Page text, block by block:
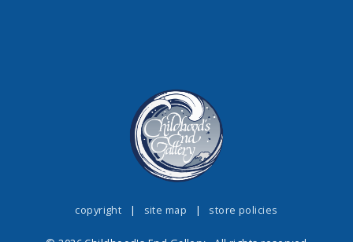
copyright | site map | store policies